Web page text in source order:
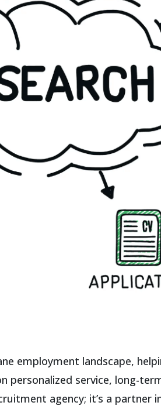
employment landscape,
service, long-
agency; it’s a partner